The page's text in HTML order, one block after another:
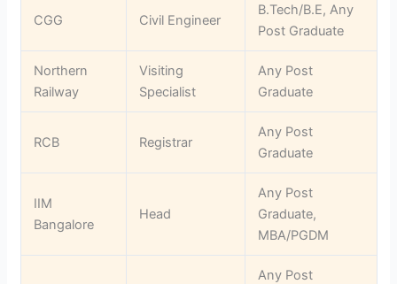
CGG Civil Engineer
B.Tech/B.E, Any
Post Graduate
Northern
Railway
Visiting
Specialist
Any Post
Graduate
RCB Registrar
Any Post
Graduate
IIM
Bangalore
Head
Any Post
Graduate,
MBA/PGDM
Any Post